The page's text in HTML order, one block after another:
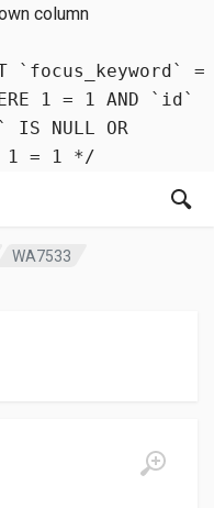
column
`focus_keyword` =
1 = 1 AND `id`
NULL OR
1 = 1 */
WA7533